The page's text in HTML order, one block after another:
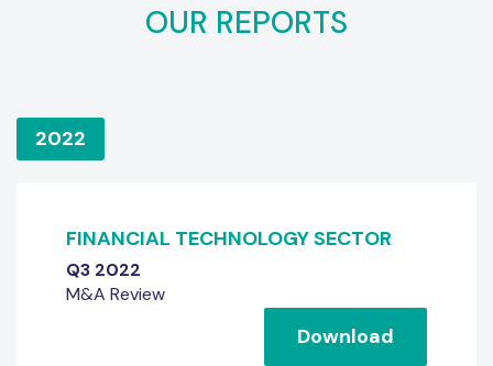
OUR REPORTS
2022
FINANCIAL TECHNOLOGY SECTOR
Q3 2022
M&A Review
Download